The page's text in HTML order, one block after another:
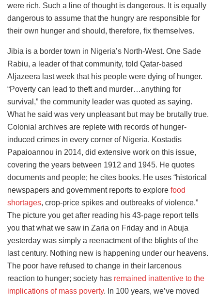
were rich. Such a line of thought is dangerous. It is equally
dangerous to assume that the hungry are responsible for
their own hunger and should, therefore, fix themselves.
Jibia is a border town in Nigeria’s North-West. One Sade
Rabiu, a leader of that community, told Qatar-based
Aljazeera last week that his people were dying of hunger.
“Poverty can lead to theft and murder…anything for
survival,” the community leader was quoted as saying.
What he said was very unpleasant but may be brutally true.
Colonial archives are replete with records of hunger-
induced crimes in every corner of Nigeria. Kostadis
Papaioannou in 2014, did extensive work on this issue,
covering the years between 1912 and 1945. He quotes
documents and people; he cites books. He uses “historical
newspapers and government reports to explore food
shortages, crop-price spikes and outbreaks of violence.”
The picture you get after reading his 43-page report tells
you that what we saw in Zaria on Friday and in Abuja
yesterday was simply a reenactment of the blights of the
last century. Nothing new is happening under our heavens.
The poor have refused to change in their larcenous
reaction to hunger; society has remained inattentive to the
implications of mass poverty. In 100 years, we’ve moved